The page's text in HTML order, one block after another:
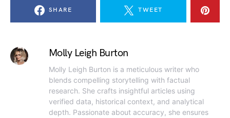
SHARE TWEET
Molly Leigh Burton
Molly Leigh Burton is a meticulous writer who
blends compelling storytelling with factual
research. She crafts insightful articles using
verified data, historical context, and analytical
depth. Passionate about accuracy, she ensures